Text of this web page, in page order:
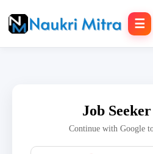
☰
Job
Continue with Google